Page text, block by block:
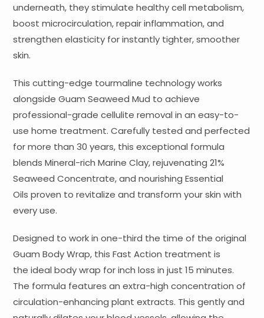
underneath, they stimulate healthy cell metabolism,
boost microcirculation, repair inflammation, and
strengthen elasticity for instantly tighter, smoother
skin.
This cutting-edge tourmaline technology works
alongside Guam Seaweed Mud to achieve
professional-grade cellulite removal in an easy-to-
use home treatment. Carefully tested and perfected
for more than 30 years, this exceptional formula
blends Mineral-rich Marine Clay, rejuvenating 21%
Seaweed Concentrate, and nourishing Essential
Oils proven to revitalize and transform your skin with
every use.
Designed to work in one-third the time of the original
Guam Body Wrap, this Fast Action treatment is
the ideal body wrap for inch loss in just 15 minutes.
The formula features an extra-high concentration of
circulation-enhancing plant extracts. This gently and